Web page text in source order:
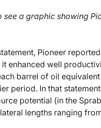
see a graphic showing
Pioneer
enhanced well
barrel of oil
period. In that
potential (in the
lengths ranging